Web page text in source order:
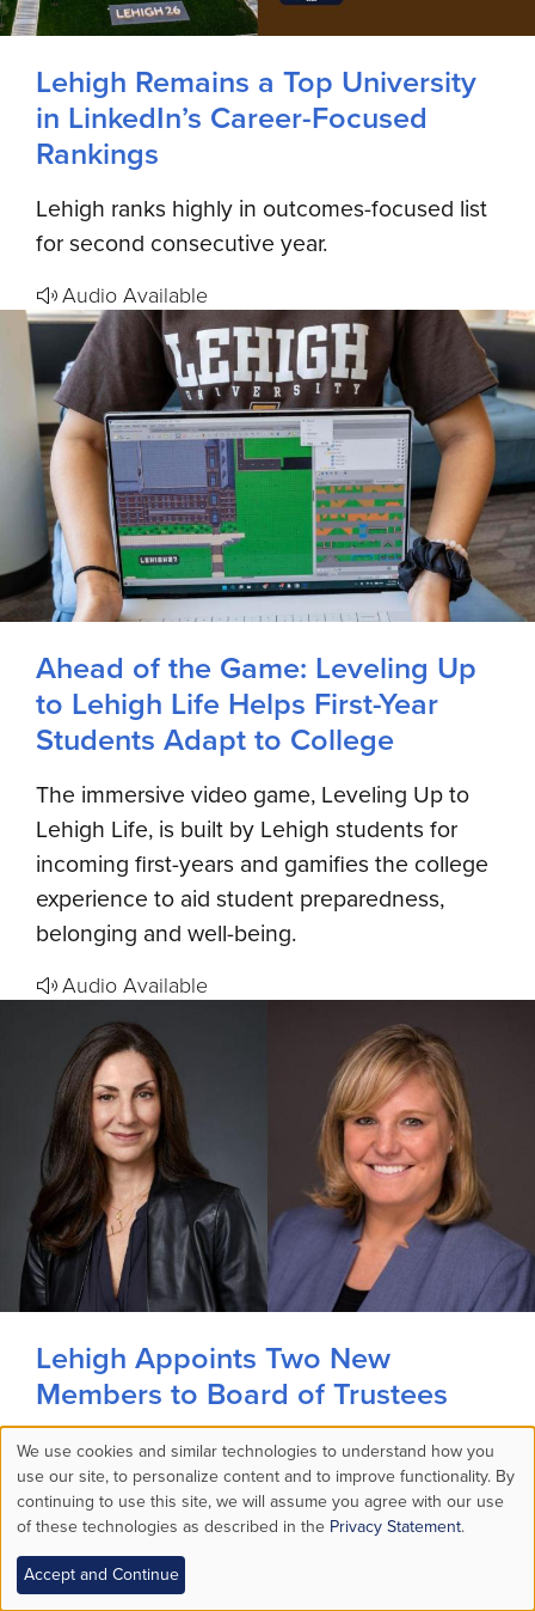
Lehigh Remains a Top University
in LinkedIn’s Career-Focused
Rankings
Lehigh ranks highly in outcomes-focused list
for second consecutive year.
Audio Available
Ahead of the Game: Leveling Up
to Lehigh Life Helps First-Year
Students Adapt to College
The immersive video game, Leveling Up to
Lehigh Life, is built by Lehigh students for
incoming first-years and gamifies the college
experience to aid student preparedness,
belonging and well-being.
Audio Available
Lehigh Appoints Two New
Members to Board of Trustees
Two new members joined the board of
trustees and began their terms on July 1.
Audio Available MORE STORIES >
Use
of
We use cookies and similar technologies to understand how you
use our site, to personalize content and to improve functionality. By
continuing to use this site, we will assume you agree with our use
of these technologies as described in the Privacy Statement.
Accept and Continue